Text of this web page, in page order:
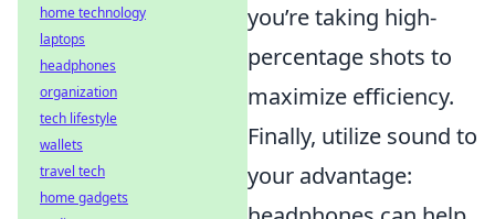
you’re taking high-
percentage shots to
maximize efficiency.
Finally, utilize sound to
your advantage:
home technology
laptops
headphones
organization
tech lifestyle
wallets
travel tech
home gadgets